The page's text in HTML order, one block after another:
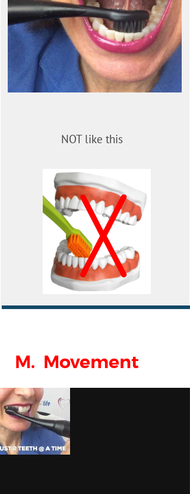
NOT like this
X
M. Movement